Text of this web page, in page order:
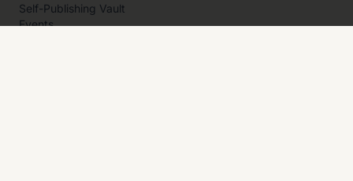
Self-Publishing Vault
Events